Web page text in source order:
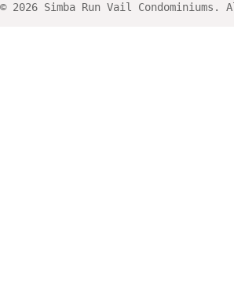
© 2026 Simba Run Vail